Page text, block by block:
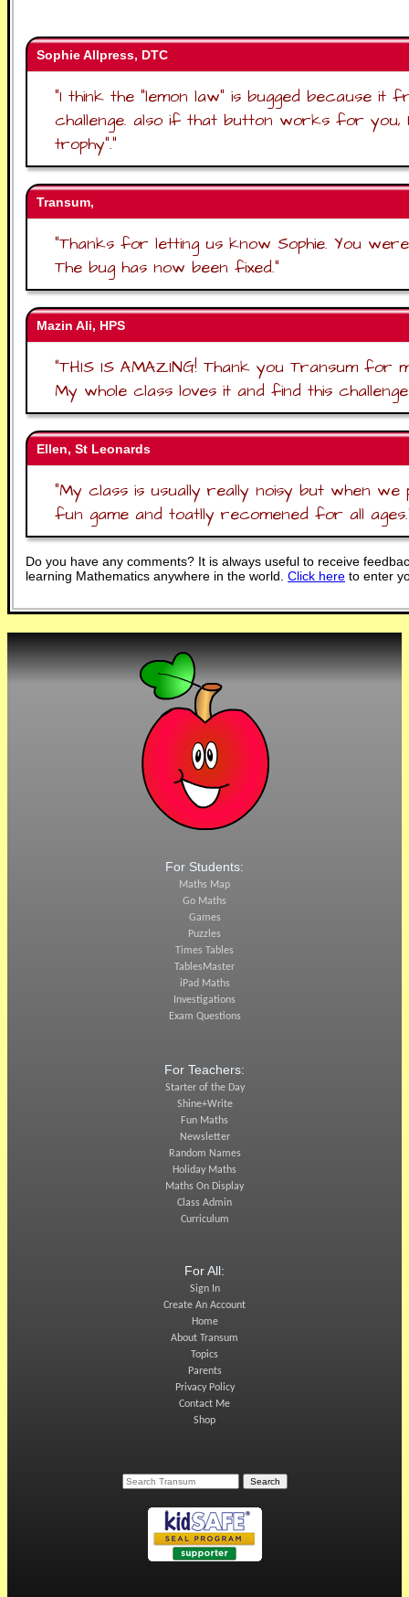
Sophie Allpress, DTC
"I think the "lemon law" is bugged because it
challenge. also if that button works for you,
trophy"."
Transum,
"Thanks for letting us know Sophie. You
The bug has now been fixed."
Mazin Ali, HPS
"THIS IS AMAZING! Thank you Transum
My whole class loves it and find this
Ellen, St Leonards
"My class is usually really noisy but when
fun game and toatlly recomened for all ages.
Do you have any comments? It is always useful to receive
learning Mathematics anywhere in the world. Click here to enter
For Students:
Maths Map
Go Maths
Games
Puzzles
Times Tables
TablesMaster
iPad Maths
Investigations
Exam Questions
For Teachers:
Starter of the Day
Shine+Write
Fun Maths
Newsletter
Random Names
Holiday Maths
Maths On Display
Class Admin
Curriculum
For All:
Sign In
Create An Account
Home
About Transum
Topics
Parents
Privacy Policy
Contact Me
Shop